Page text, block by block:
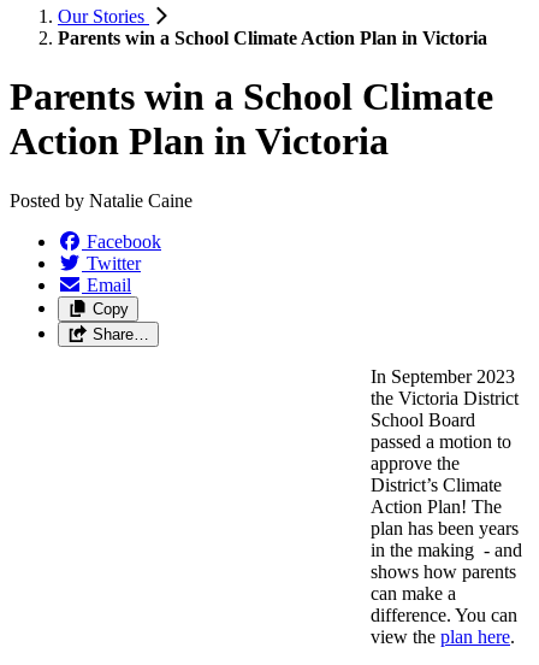
Our Stories
Parents win a School Climate Action Plan in Victoria
Parents win a School Climate
Action Plan in Victoria
Posted by Natalie Caine
Facebook
Twitter
Email
Copy
Share…
In September 2023
the Victoria District
School Board
passed a motion to
approve the
District’s Climate
Action Plan! The
plan has been years
in the making - and
shows how parents
can make a
difference. You can
view the plan here.